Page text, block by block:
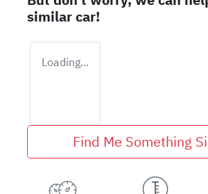
similarcar!
Loading...
Find Me Something